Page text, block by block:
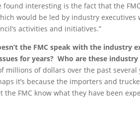
interesting is the fact that the
would be led by industry
activities and initiatives.”
the FMC speak with the industry
for years? Who are these industry
millions of dollars over the past several
it’s because the importers and
FMC know what they have been